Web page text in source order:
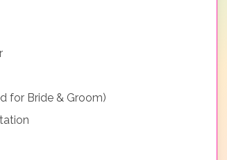
for Bride & Groom)